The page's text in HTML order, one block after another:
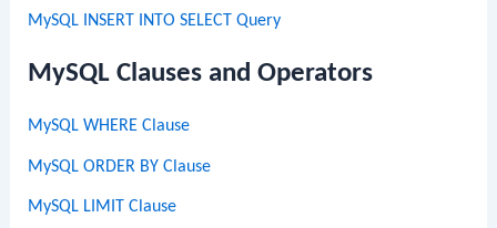
MySQL INSERT INTO SELECT Query
MySQL Clauses and Operators
MySQL WHERE Clause
MySQL ORDER BY Clause
MySQL LIMIT Clause